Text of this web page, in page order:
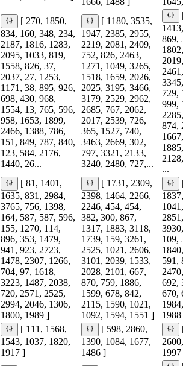
[ 270, 1850,
834, 160, 348, 234,
2187, 1816, 1283,
2095, 1033, 819,
1558, 826, 37,
2037, 27, 1253,
1171, 38, 895, 926,
698, 430, 968,
1554, 13, 765, 596,
958, 1653, 1899,
2466, 1388, 786,
151, 849, 787, 840,
123, 584, 2176,
1440, 26...
[ 1180, 3535,
1947, 2385, 2955,
2219, 2081, 2409,
752, 826, 2463,
1271, 1049, 3265,
1518, 1659, 2026,
2025, 3195, 3466,
3179, 2529, 2962,
2685, 767, 2062,
2017, 2539, 726,
365, 1527, 740,
3463, 2669, 302,
797, 3321, 2133,
3240, 2480, 727,...
869,
729,
999,
874,
...
[ 81, 1401,
1635, 831, 2984,
3765, 756, 1398,
164, 587, 587, 596,
155, 1270, 114,
896, 353, 1479,
941, 923, 2723,
1478, 2307, 1266,
704, 97, 1618,
3223, 1487, 2038,
720, 2571, 2525,
2994, 2046, 1306,
1800, 1989 ]
[ 1731, 2309,
2398, 1464, 2266,
2246, 454, 454,
382, 300, 867,
1317, 1883, 3118,
1739, 159, 3261,
2525, 1021, 2606,
3101, 2039, 1533,
2028, 2101, 667,
870, 759, 1886,
1599, 678, 842,
2115, 1590, 1021,
1092, 1594, 1551 ]
109,
591,
692,
670,
[ 111, 1568,
1543, 1037, 1820,
1917 ]
[ 598, 2860,
1390, 1084, 1677,
1486 ]